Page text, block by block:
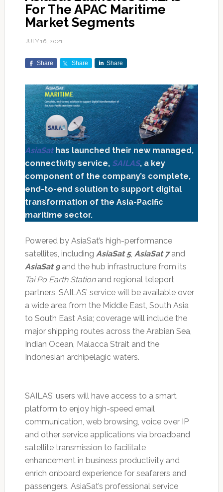
For The APAC Maritime
Market Segments
JULY 16, 2021
Share Share Share
AsiaSathas launched their new managed,
connectivity service, SAILAS, a key
component of the company’s complete,
end-to-end solution to support digital
transformation of the Asia-Pacific
maritime sector.
Powered by AsiaSat’s high-performance
satellites, including AsiaSat 5, AsiaSat 7and
AsiaSat 9and the hub infrastructure from its
Tai Po Earth Stationand regional teleport
partners, SAILAS’ service will be available over
a wide area from the Middle East, South Asia
to South East Asia; coverage will include the
major shipping routes across the Arabian Sea,
Indian Ocean, Malacca Strait and the
Indonesian archipelagic waters.
SAILAS’ users will have access to a smart
platform to enjoy high-speed email
communication, web browsing, voice over IP
and other service applications via broadband
satellite transmission to facilitate
enhancement in business productivity and
enrich onboard experience for seafarers and
passengers. AsiaSat’s professional service